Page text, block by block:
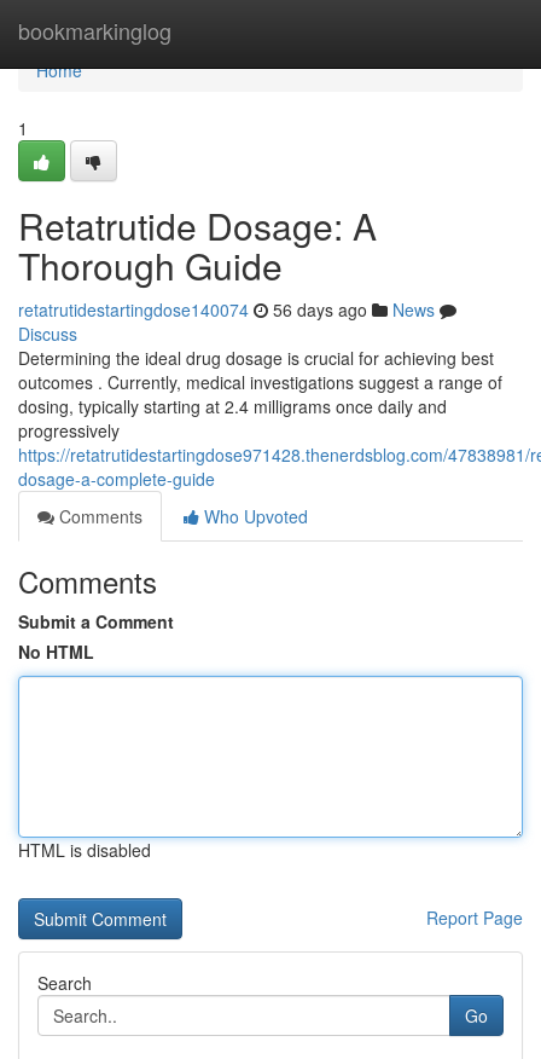
bookmarkinglog
Home
Home
1
Retatrutide Dosage: A
Thorough Guide
retatrutidestartingdose140074 56 days ago
News
Discuss
Determining the ideal drug dosage is crucial for achieving best
outcomes . Currently, medical investigations suggest a range of
dosing, typically starting at 2.4 milligrams once daily and
progressively
https://retatrutidestartingdose971428.thenerdsblog.com/47838981/
dosage-a-complete-guide
Comments
Who Upvoted
Comments
Submit a Comment
No HTML
HTML is disabled
Report Page
Search
Go